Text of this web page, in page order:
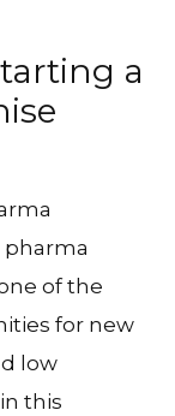
a
pharma
of the
for new
low
this